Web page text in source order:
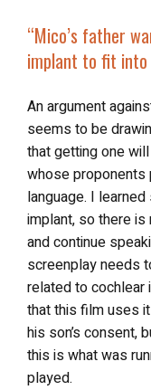
“Mico’s father wants him to get a cochlear
implant to fit into
An argument
seems to be
that getting one
whose proponents
language. I
implant, so there
and continue
screenplay needs
related to cochlear
that this film uses
his son’s consent,
this is what was
played.